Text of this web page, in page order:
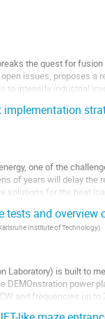
the quest for
issues, proposes a
to intensify industrial
implementation
one of the
of years will delay the
solutions for the heat
tests and
Institute of Technology)
Laboratory) is built to
power
and frequencies up to